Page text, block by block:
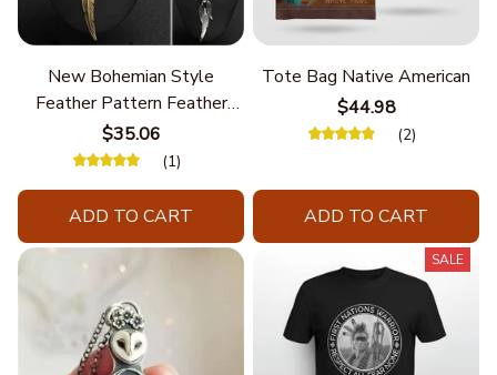
New Bohemian Style
Feather Pattern Feather
Chain
$35.06
(1)
ADD TO CART
Tote Bag Native American
$44.98
(2)
ADD TO CART
SALE